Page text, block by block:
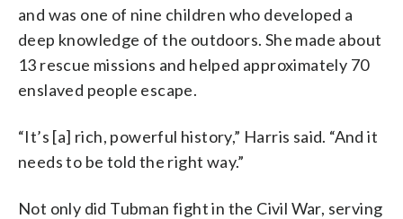
and was one of nine children who developed a
deep knowledge of the outdoors. She made about
13 rescue missions and helped approximately 70
enslaved people escape.
“It’s [a] rich, powerful history,” Harris said. “And it
needs to be told the right way.”
Not only did Tubman fight in the Civil War, serving